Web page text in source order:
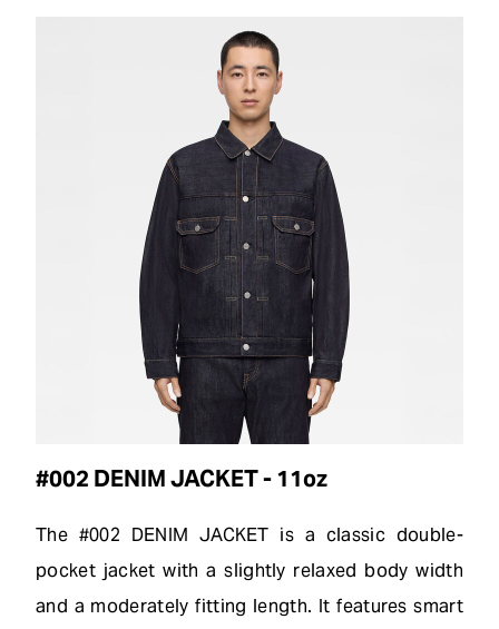
#002 DENIM JACKET - 11oz
The #002 DENIM JACKET is a classic double-
pocket jacket with a slightly relaxed body width
and a moderately fitting length. It features smart